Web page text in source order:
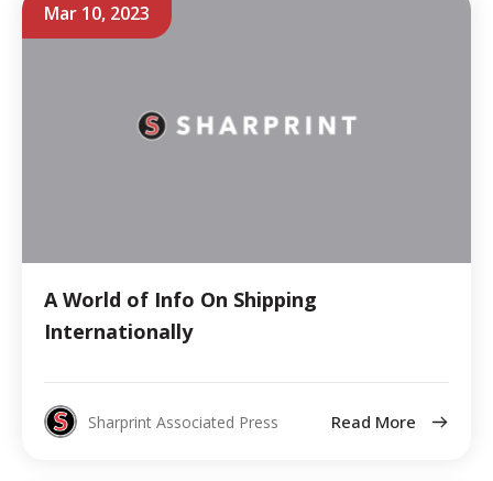
Mar 10, 2023
A World of Info On Shipping
Internationally
Sharprint Associated Press Read More